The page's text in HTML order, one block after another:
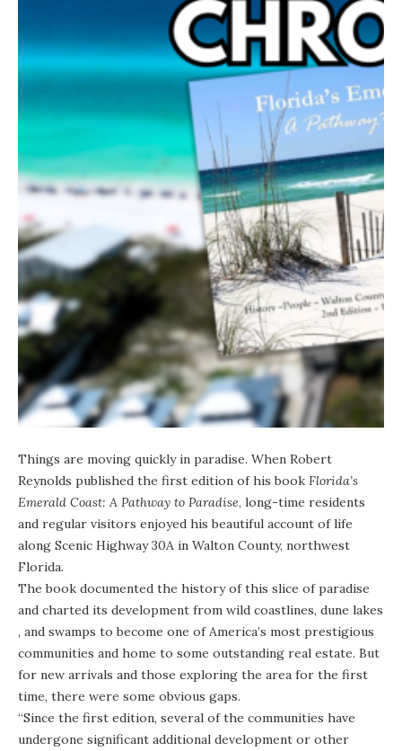
Things are moving quickly in paradise. When Robert
Reynolds published the first edition of his book Florida’s
Emerald Coast: A Pathway to Paradise, long-time residents
and regular visitors enjoyed his beautiful account of life
along Scenic Highway 30A in Walton County, northwest
Florida.
The book documented the history of this slice of paradise
and charted its development from wild coastlines, dune lakes
, and swamps to become one of America’s most prestigious
communities and home to some outstanding real estate. But
for new arrivals and those exploring the area for the first
time, there were some obvious gaps.
“Since the first edition, several of the communities have
undergone significant additional development or other